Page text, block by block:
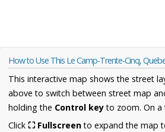
How to Use This Le Camp-Trente-Cinq,
This interactive map shows the street
above to switch between street map
holding the Control keyto zoom. On a
Click ⛶ Fullscreento expand the map